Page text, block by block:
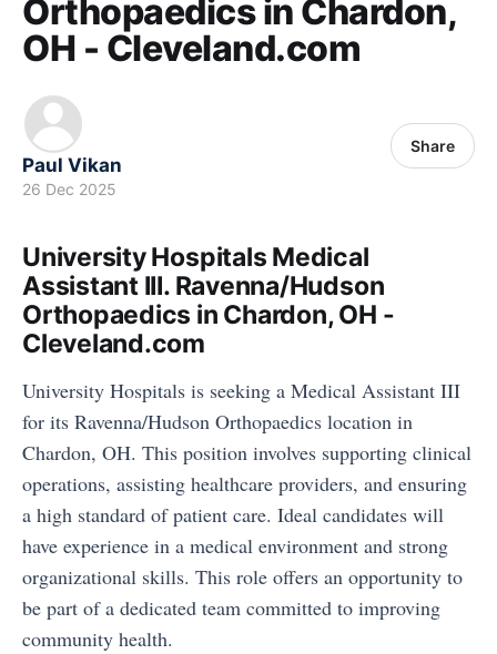
Orthopaedics in Chardon,
OH - Cleveland.com
Paul Vikan
26 Dec 2025
Share
University Hospitals Medical
Assistant III. Ravenna/Hudson
Orthopaedics in Chardon, OH -
Cleveland.com
University Hospitals is seeking a Medical Assistant III
for its Ravenna/Hudson Orthopaedics location in
Chardon, OH. This position involves supporting clinical
operations, assisting healthcare providers, and ensuring
a high standard of patient care. Ideal candidates will
have experience in a medical environment and strong
organizational skills. This role offers an opportunity to
be part of a dedicated team committed to improving
community health.